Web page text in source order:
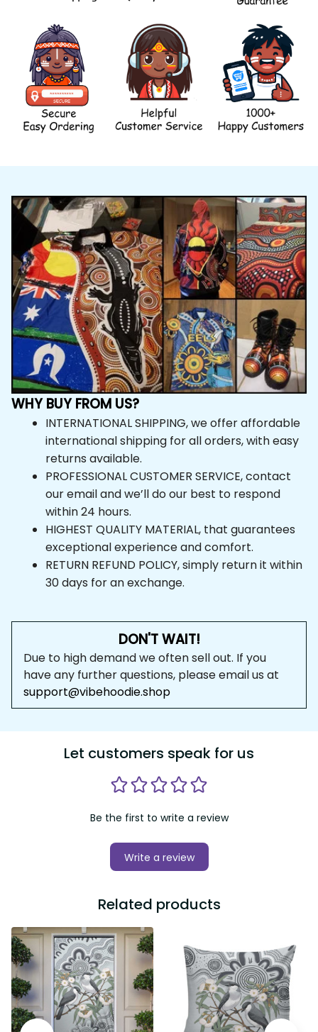
WHY BUY FROM US?
INTERNATIONAL SHIPPING, we offer affordable
international shipping for all orders, with easy
returns available.
PROFESSIONAL CUSTOMER SERVICE, contact
our email and we’ll do our best to respond
within 24 hours.
HIGHEST QUALITY MATERIAL, that guarantees
exceptional experience and comfort.
RETURN REFUND POLICY, simply return it within
30 days for an exchange.
DON'T WAIT!
Due to high demand we often sell out. If you
have any further questions, please email us at
support@vibehoodie.shop
Let customers speak for us
Be the first to write a review
Write a review
Related products